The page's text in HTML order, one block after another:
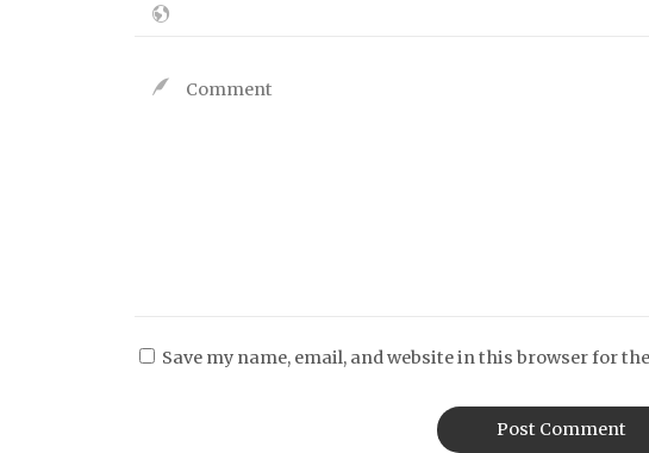
Save my name, email, and website in this browser for